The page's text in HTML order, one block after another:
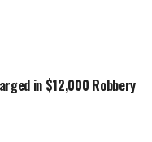
in $12,000 Robbery